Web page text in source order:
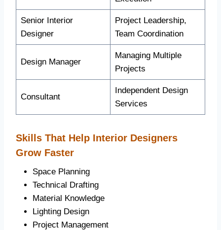
Senior Interior
Designer
Project Leadership,
Team Coordination
Design Manager
Managing Multiple
Projects
Consultant
Independent Design
Services
Skills That Help Interior Designers
Grow Faster
Space Planning
Technical Drafting
Material Knowledge
Lighting Design
Project Management